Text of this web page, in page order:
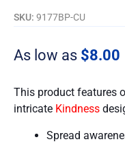
SKU: 9177BP-CU
As low as $8.00
This product features
intricate Kindness
Spread